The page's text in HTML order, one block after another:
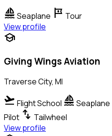
sailing Seaplane tour Tour
View profile
school
Giving Wings Aviation
Traverse City, MI
flight_takeoff Flight School sailing Seaplane
Pilot swap_vert Tailwheel
View profile